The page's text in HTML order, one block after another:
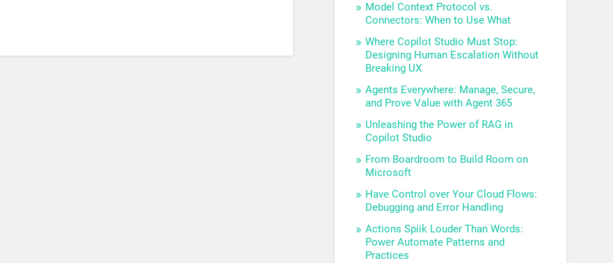
Model Context Protocol vs.
Connectors: When to Use What
Where Copilot Studio Must Stop:
Designing Human Escalation Without
Breaking UX
Agents Everywhere: Manage, Secure,
and Prove Value with Agent 365
Unleashing the Power of RAG in
Copilot Studio
From Boardroom to Build Room on
Microsoft
Have Control over Your Cloud Flows:
Debugging and Error Handling
Actions Spiik Louder Than Words:
Power Automate Patterns and
Practices